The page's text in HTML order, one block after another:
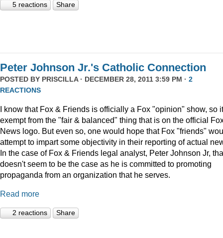
5 reactions Share
Peter Johnson Jr.'s Catholic Connection
POSTED BY PRISCILLA· DECEMBER 28, 2011 3:59 PM · 2
REACTIONS
I know that Fox & Friends is officially a Fox "opinion" show, so
exempt from the "fair & balanced" thing that is on the official
News logo. But even so, one would hope that Fox "friends"
attempt to impart some objectivity in their reporting of actual
In the case of Fox & Friends legal analyst, Peter Johnson Jr,
doesn't seem to be the case as he is committed to promoting
propaganda from an organization that he serves.
Read more
2 reactions Share